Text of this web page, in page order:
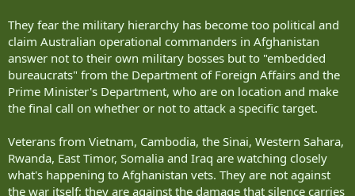
They fear the military hierarchy has become too political and
claim Australian operational commanders in Afghanistan
answer not to their own military bosses but to "embedded
bureaucrats" from the Department of Foreign Affairs and the
Prime Minister's Department, who are on location and make
the final call on whether or not to attack a specific target.
Veterans from Vietnam, Cambodia, the Sinai, Western Sahara,
Rwanda, East Timor, Somalia and Iraq are watching closely
what's happening to Afghanistan vets. They are not against
the war itself; they are against the damage that silence carries